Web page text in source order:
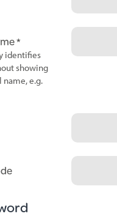
identifies
showing
name, e.g.